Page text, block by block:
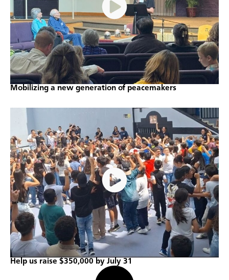
Mobilizing a new generation of peacemakers
Help us raise $350,000 by July 31